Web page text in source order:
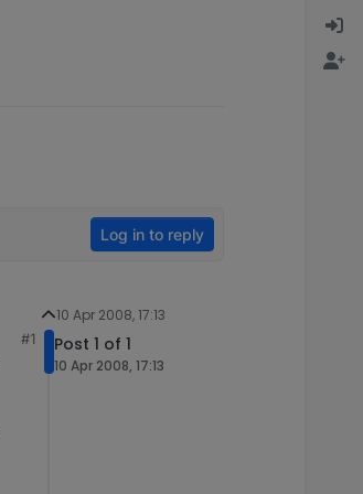
Log in to reply
#1
10 Apr 2008, 17:13
Post 1 of 1
10 Apr 2008, 17:13